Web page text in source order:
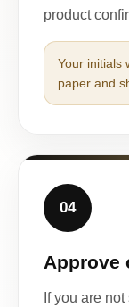
product
Your initials
paper and
04
Approve
If you are